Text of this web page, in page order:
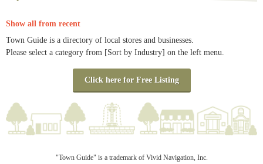
Show all from recent
Town Guide is a directory of local stores and businesses.
Please select a category from [Sort by Industry] on the left menu.
Click here for Free Listing
"Town Guide" is a trademark of Vivid Navigation, Inc.